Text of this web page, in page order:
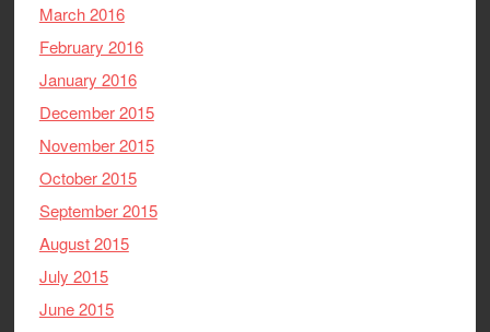
March 2016
February 2016
January 2016
December 2015
November 2015
October 2015
September 2015
August 2015
July 2015
June 2015